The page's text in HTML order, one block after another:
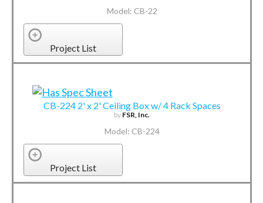
Model: CB-22
Project List
CB-224 2' x 2' Ceiling Box w/ 4 Rack Spaces
by FSR, Inc.
Model: CB-224
Project List